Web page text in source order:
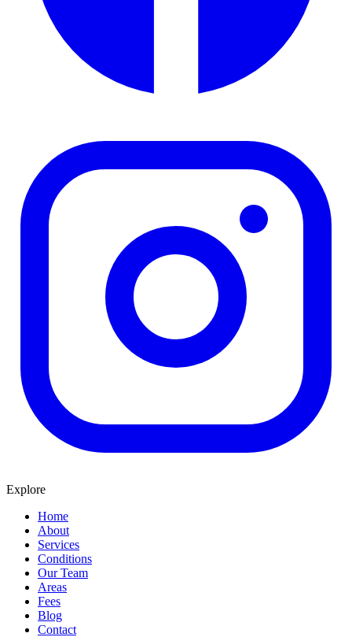
Explore
Home
About
Services
Conditions
Our Team
Areas
Fees
Blog
Contact